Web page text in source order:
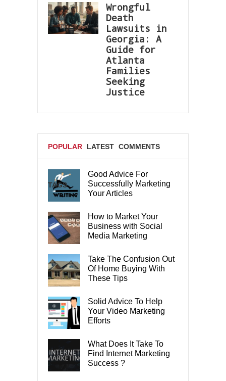
Wrongful
Death
Lawsuits in
Georgia: A
Guide for
Atlanta
Families
Seeking
Justice
POPULAR LATEST COMMENTS
TAGS
Good Advice For
Successfully Marketing
Your Articles
How to Market Your
Business with Social
Media Marketing
Take The Confusion Out
Of Home Buying With
These Tips
Solid Advice To Help
Your Video Marketing
Efforts
What Does It Take To
Find Internet Marketing
Success ?